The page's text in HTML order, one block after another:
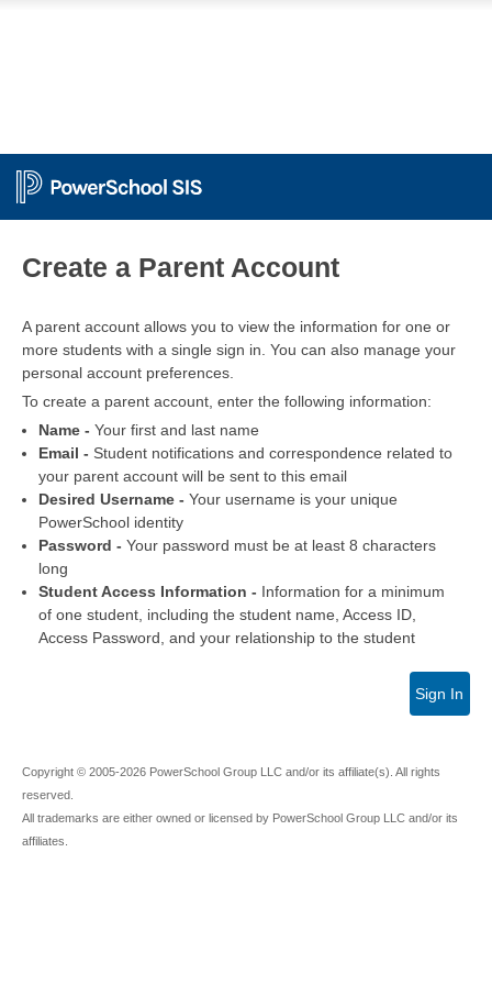
Create a Parent Account
A parent account allows you to view the information for one or
more students with a single sign in. You can also manage your
personal account preferences.
To create a parent account, enter the following information:
Name - Your first and last name
Email - Student notifications and correspondence related to
your parent account will be sent to this email
Desired Username - Your username is your unique
PowerSchool identity
Password - Your password must be at least 8 characters
long
Student Access Information - Information for a minimum
of one student, including the student name, Access ID,
Access Password, and your relationship to the student
Sign In
Copyright © 2005-2026 PowerSchool Group LLC and/or its affiliate(s). All rights
reserved.
All trademarks are either owned or licensed by PowerSchool Group LLC and/or its
affiliates.